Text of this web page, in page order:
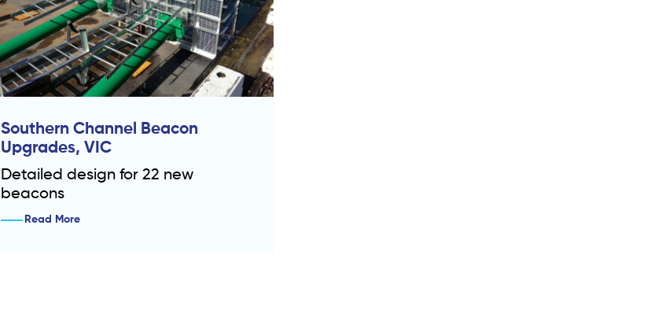
Southern Channel Beacon
Upgrades, VIC
Detailed design for 22 new
beacons
Read More